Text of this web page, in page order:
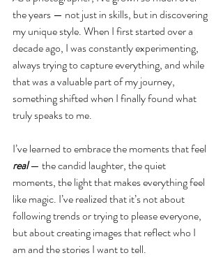
the years — not just in skills, but in discovering
my unique style. When I first started over a
decade ago, I was constantly experimenting,
always trying to capture everything, and while
that was a valuable part of my journey,
something shifted when I finally found what
truly speaks to me.
I’ve learned to embrace the moments that feel
real — the candid laughter, the quiet
moments, the light that makes everything feel
like magic. I’ve realized that it’s not about
following trends or trying to please everyone,
but about creating images that reflect who I
am and the stories I want to tell.